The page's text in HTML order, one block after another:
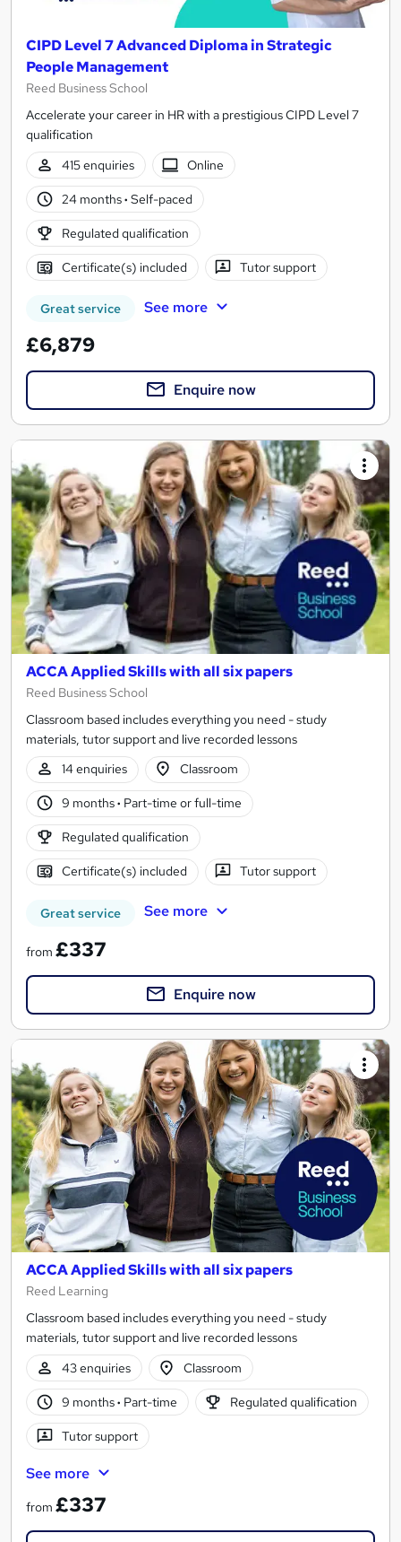
CIPD Level 7 Advanced Diploma in Strategic
People Management
Reed Business School
Accelerate your career in HR with a prestigious CIPD Level 7
qualification
415 enquiries
Online
24 months· Self-paced
Regulated qualification
Certificate(s) included Tutor support
Great service See more
£6,879
Enquire now
ACCA Applied Skills with all six papers
Reed Business School
Classroom based includes everything you need - study
materials, tutor support and live recorded lessons
14 enquiries
Classroom
9 months· Part-time or full-time
Regulated qualification
Certificate(s) included Tutor support
Great service See more
from £337
Enquire now
ACCA Applied Skills with all six papers
Reed Learning
Classroom based includes everything you need - study
materials, tutor support and live recorded lessons
43 enquiries
Classroom
9 months· Part-time Regulated qualification
Tutor support
See more
from £337